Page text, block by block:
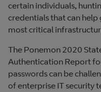
certain individuals,
credentials that can help
most critical
The Ponemon 2020
Authentication Report
passwords can be
of enterprise IT security